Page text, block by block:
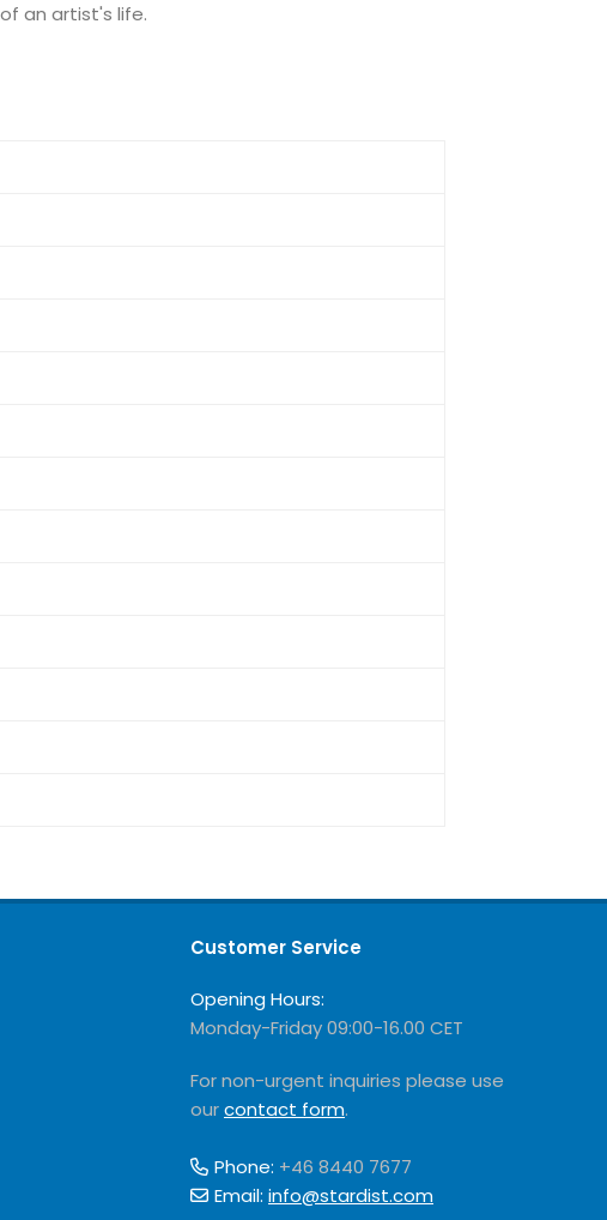
an artist's life.
Customer Service
Opening Hours:
Monday-Friday 09:00-16.00 CET
For non-urgent inquiries please use
ourcontact form.
Phone: +46 8440 7677
Email: info@stardist.com